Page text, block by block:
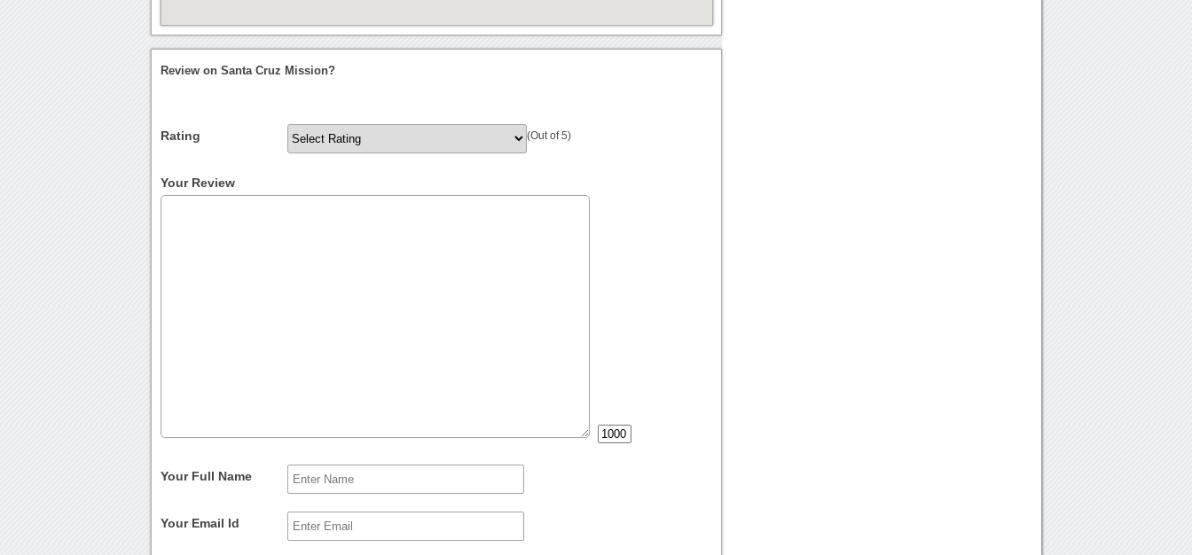
Review on Santa Cruz Mission?
Rating (Out of 5)
Your Review
Your Full Name
Your Email Id